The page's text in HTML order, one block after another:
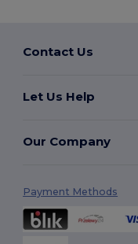
Contact Us
Let Us Help
Our Company
Payment Methods